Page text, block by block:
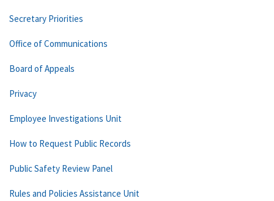
Secretary Priorities
Office of Communications
Board of Appeals
Privacy
Employee Investigations Unit
How to Request Public Records
Public Safety Review Panel
Rules and Policies Assistance Unit